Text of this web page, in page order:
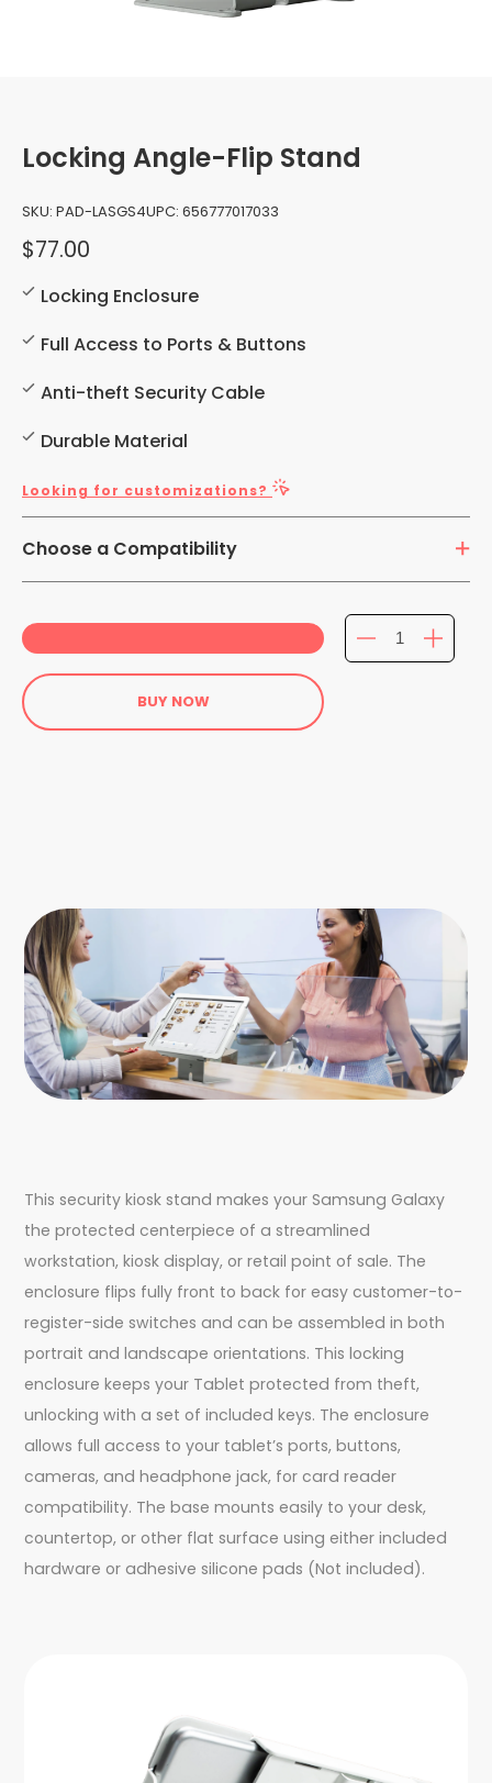
Locking Angle-Flip Stand
SKU: PAD-LASGS4UPC: 656777017033
$77.00
Locking Enclosure
Full Access to Ports & Buttons
Anti-theft Security Cable
Durable Material
Looking for customizations?
Choose a Compatibility
BUY NOW
This security kiosk stand makes your Samsung Galaxy
the protected centerpiece of a streamlined
workstation, kiosk display, or retail point of sale. The
enclosure flips fully front to back for easy customer-to-
register-side switches and can be assembled in both
portrait and landscape orientations. This locking
enclosure keeps your Tablet protected from theft,
unlocking with a set of included keys. The enclosure
allows full access to your tablet’s ports, buttons,
cameras, and headphone jack, for card reader
compatibility. The base mounts easily to your desk,
countertop, or other flat surface using either included
hardware or adhesive silicone pads (Not included).